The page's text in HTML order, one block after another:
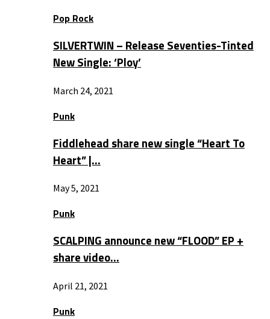
Pop Rock
SILVERTWIN – Release Seventies-Tinted
New Single: ‘Ploy’
March 24, 2021
Punk
Fiddlehead share new single “Heart To
Heart” |…
May 5, 2021
Punk
SCALPING announce new “FLOOD” EP +
share video…
April 21, 2021
Punk